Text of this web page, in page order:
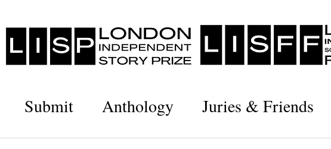
Submit Anthology Juries & Friends